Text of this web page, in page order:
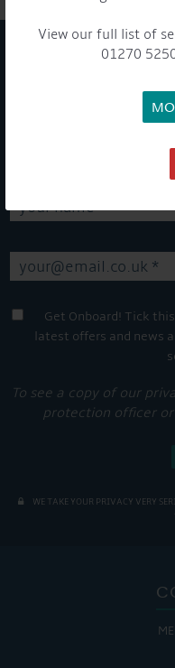
View our full list of
01270
Sign up to our
stay up-to-
Get Onboard! Tick
latest offers and news
To see a copy of our
protection officer
WE TAKE YOUR PRIVACY VERY